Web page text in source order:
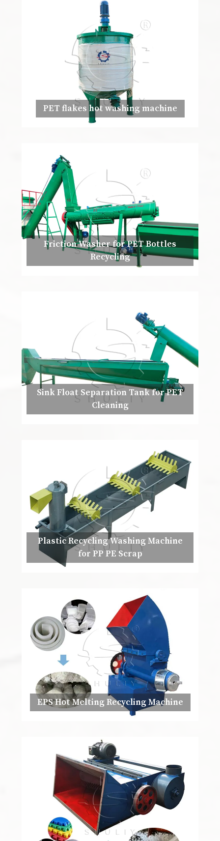
PET flakes hot washing machine
Friction Washer for PET Bottles
Recycling
Sink Float Separation Tank for PET
Cleaning
Plastic Recycling Washing Machine
for PP PE Scrap
EPS Hot Melting Recycling Machine